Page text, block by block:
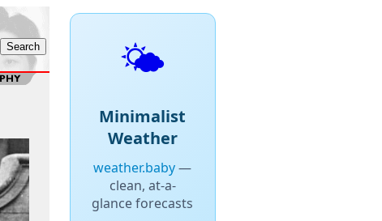
🌤️
Minimalist
Weather
weather.baby—
clean, at-a-
glance forecasts